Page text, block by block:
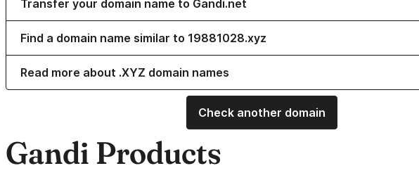
Transfer your domain name to Gandi.net
Find a domain name similar to 19881028.xyz
Read more about .XYZ domain names
Check another domain
Gandi Products